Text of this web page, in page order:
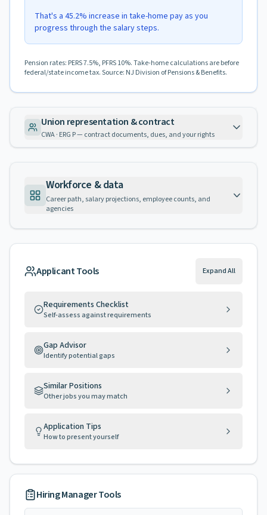
That's a 45.2% increase in take-home pay as you
progress through the salary steps.
Pension rates: PERS 7.5%, PFRS 10%. Take-home calculations are before
federal/state income tax. Source: NJ Division of Pensions & Benefits.
Union representation & contract
CWA · ERG P — contract documents, dues, and your rights
Workforce & data
Career path, salary projections, employee counts, and
agencies
Applicant Tools Expand All
Requirements Checklist
Self-assess against requirements
Gap Advisor
Identify potential gaps
Similar Positions
Other jobs you may match
Application Tips
How to present yourself
Hiring Manager Tools